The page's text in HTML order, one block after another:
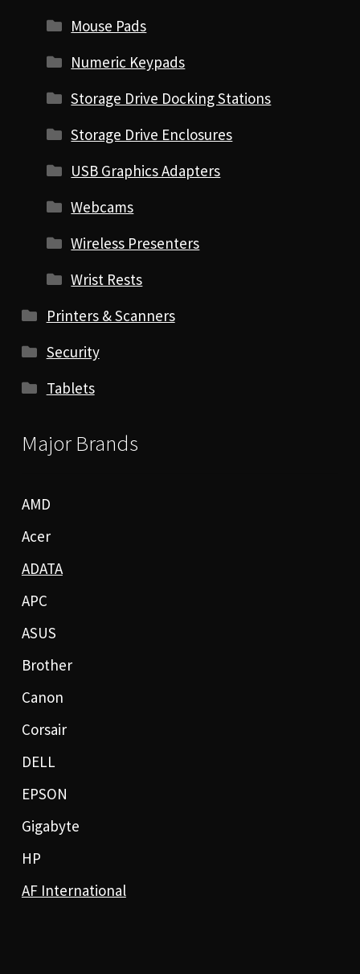
Mouse Pads
Numeric Keypads
Storage Drive Docking Stations
Storage Drive Enclosures
USB Graphics Adapters
Webcams
Wireless Presenters
Wrist Rests
Printers & Scanners
Security
Tablets
Major Brands
AMD
Acer
ADATA
APC
ASUS
Brother
Canon
Corsair
DELL
EPSON
Gigabyte
HP
AF International